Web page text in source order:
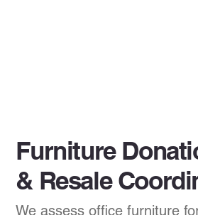
Furniture
& Resale
We assess office furniture